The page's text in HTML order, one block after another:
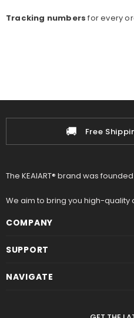
Tracking numbers for every o
Free Shipping on all
The KEAIART® brand was
We aim to bring you high-
COMPANY
SUPPORT
NAVIGATE